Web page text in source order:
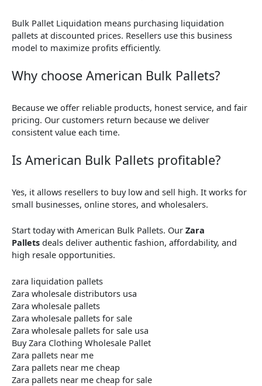
Bulk Pallet Liquidation means purchasing liquidation
pallets at discounted prices. Resellers use this business
model to maximize profits efficiently.
Why choose American Bulk Pallets?
Because we offer reliable products, honest service, and fair
pricing. Our customers return because we deliver
consistent value each time.
Is American Bulk Pallets profitable?
Yes, it allows resellers to buy low and sell high. It works for
small businesses, online stores, and wholesalers.
Start today with American Bulk Pallets. Our Zara
Pallets deals deliver authentic fashion, affordability, and
high resale opportunities.
zara liquidation pallets​
Zara wholesale distributors usa
Zara wholesale pallets
Zara wholesale pallets for sale
Zara wholesale pallets for sale usa
Buy Zara Clothing Wholesale Pallet
Zara pallets near me
Zara pallets near me cheap
Zara pallets near me cheap for sale